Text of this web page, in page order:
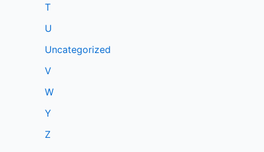
T
U
Uncategorized
V
W
Y
Z